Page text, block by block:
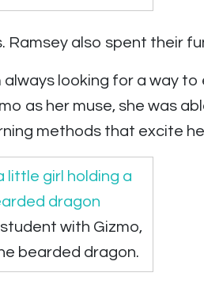
Ramsey also spent their
always looking for a way
as her muse, she was
methods that excite
with Gizmo,
bearded dragon.